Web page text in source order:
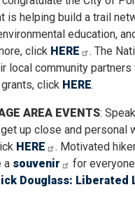
is helping build a trail
education,
click HERE
. The
local community
click HERE.
AREA EVENTS:
up close and
HERE . Motivated
a souvenir
for
Douglass: Liberated